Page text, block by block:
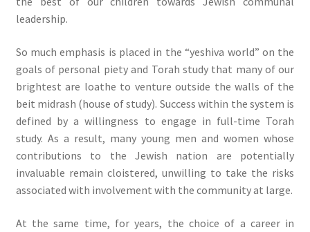
leadership.
So much emphasis is placed in the “yeshiva world” on the
goals of personal piety and Torah study that many of our
brightest are loathe to venture outside the walls of the
beit midrash (house of study). Success within the system is
defined by a willingness to engage in full-time Torah
study. As a result, many young men and women whose
contributions to the Jewish nation are potentially
invaluable remain cloistered, unwilling to take the risks
associated with involvement with the community at large.
At the same time, for years, the choice of a career in